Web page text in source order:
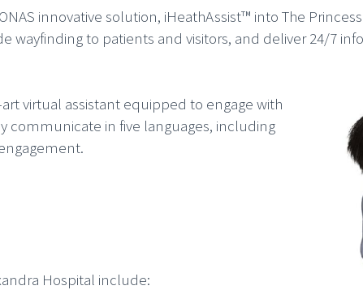
innovative solution, iHeathAssist™ into The
wayfinding to patients and visitors, and deliver 24/7
virtual assistant equipped to engage with
communicate in five languages, including
Hospital include: